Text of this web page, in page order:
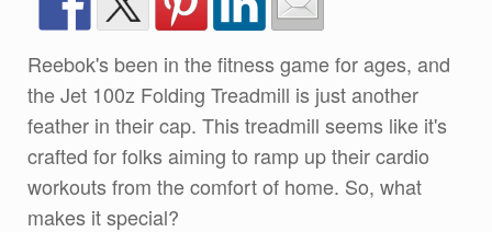
Reebok's been in the fitness game for ages, and
the Jet 100z Folding Treadmill is just another
feather in their cap. This treadmill seems like it's
crafted for folks aiming to ramp up their cardio
workouts from the comfort of home. So, what
makes it special?